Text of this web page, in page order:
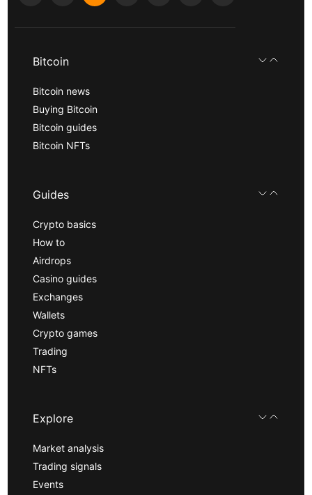
Bitcoin
Bitcoin news
Buying Bitcoin
Bitcoin guides
Bitcoin NFTs
Guides
Crypto basics
How to
Airdrops
Casino guides
Exchanges
Wallets
Crypto games
Trading
NFTs
Explore
Market analysis
Trading signals
Events